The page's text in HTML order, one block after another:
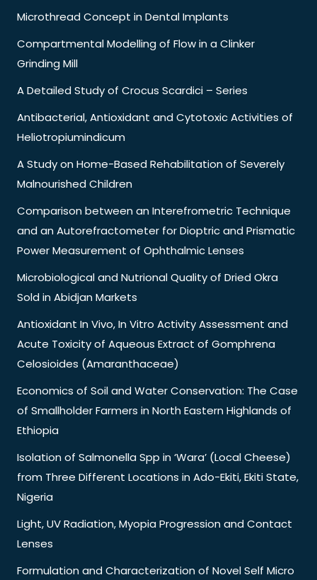
Microthread Concept in Dental Implants
Compartmental Modelling of Flow in a Clinker
Grinding Mill
A Detailed Study of Crocus Scardici – Series
Antibacterial, Antioxidant and Cytotoxic Activities of
Heliotropiumindicum
A Study on Home-Based Rehabilitation of Severely
Malnourished Children
Comparison between an Interefrometric Technique
and an Autorefractometer for Dioptric and Prismatic
Power Measurement of Ophthalmic Lenses
Microbiological and Nutrional Quality of Dried Okra
Sold in Abidjan Markets
Antioxidant In Vivo, In Vitro Activity Assessment and
Acute Toxicity of Aqueous Extract of Gomphrena
Celosioides (Amaranthaceae)
Economics of Soil and Water Conservation: The Case
of Smallholder Farmers in North Eastern Highlands of
Ethiopia
Isolation of Salmonella Spp in ‘Wara’ (Local Cheese)
from Three Different Locations in Ado-Ekiti, Ekiti State,
Nigeria
Light, UV Radiation, Myopia Progression and Contact
Lenses
Formulation and Characterization of Novel Self Micro